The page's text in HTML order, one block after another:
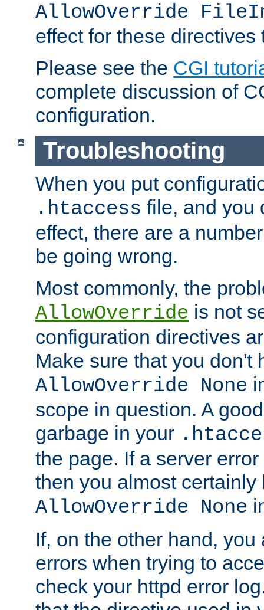
AllowOverride
effect for these directives
Please see the CGI
complete discussion of
configuration.
Troubleshooting
When you put
.htaccess file, and you
effect, there are a
be going wrong.
Most commonly, the
AllowOverride is not
configuration directives
Make sure that you don't
AllowOverride None
scope in question. A
garbage in your
the page. If a server
then you almost certainly
AllowOverride None
If, on the other hand,
errors when trying to
check your httpd error